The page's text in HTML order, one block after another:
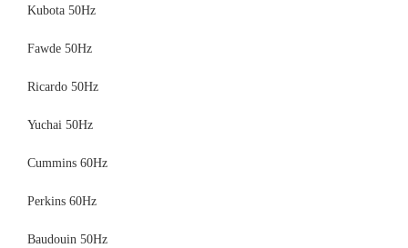
Kubota 50Hz
Fawde 50Hz
Ricardo 50Hz
Yuchai 50Hz
Cummins 60Hz
Perkins 60Hz
Baudouin 50Hz